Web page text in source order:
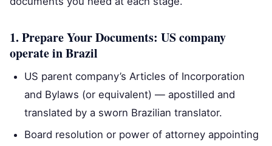
1. Prepare Your Documents: US company
operate in Brazil
US parent company’s Articles of Incorporation
and Bylaws (or equivalent) — apostilled and
translated by a sworn Brazilian translator.
Board resolution or power of attorney appointing